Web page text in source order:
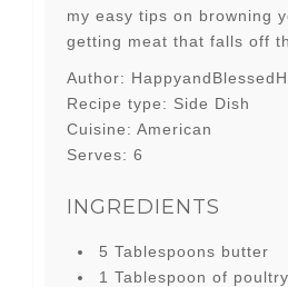
my easy tips on browning
getting meat that falls off
Author:
Recipe type: Side Dish
Cuisine: American
Serves: 6
INGREDIENTS
5 Tablespoons butter
1 Tablespoon of